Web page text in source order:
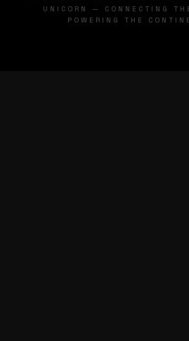
UNICORN — CONNECTING
POWERING THE